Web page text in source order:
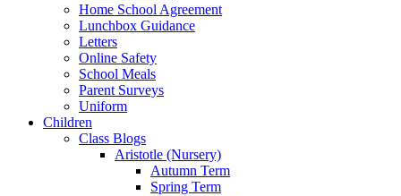
Home School Agreement
Lunchbox Guidance
Letters
Online Safety
School Meals
Parent Surveys
Uniform
Children
Class Blogs
Aristotle (Nursery)
Autumn Term
Spring Term